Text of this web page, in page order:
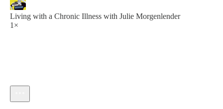
Living with a Chronic Illness with Julie Morgenlender
1×